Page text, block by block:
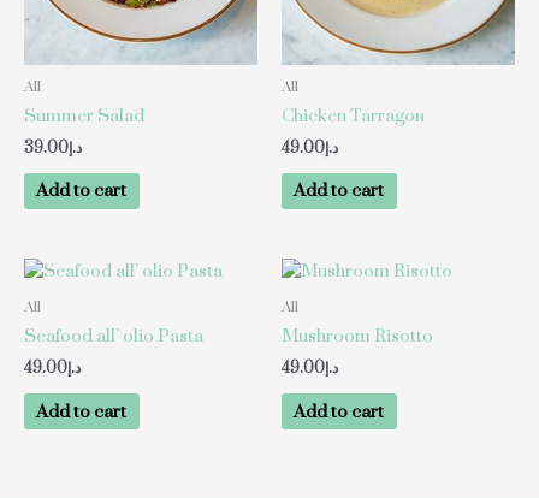
All
Summer Salad
د.إ39.00
Add to cart
All
Chicken Tarragon
د.إ49.00
Add to cart
All
Seafood all’ olio Pasta
د.إ49.00
Add to cart
All
Mushroom Risotto
د.إ49.00
Add to cart